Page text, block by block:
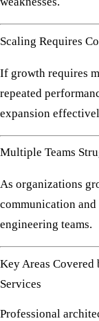
Scaling Requires
If growth requires
repeated
expansion
Multiple Teams
As organizations
communication
engineering teams.
Key Areas
Services
Professional